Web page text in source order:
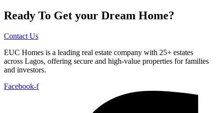
Ready To Get your Dream Home?
Contact Us
EUC Homes is a leading real estate company with 25+ estates
across Lagos, offering secure and high-value properties for families
and investors.
Facebook-f